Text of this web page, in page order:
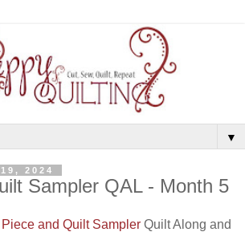
▼
2024
Sampler QAL - Month 5
Piece and Quilt Sampler Quilt Along and